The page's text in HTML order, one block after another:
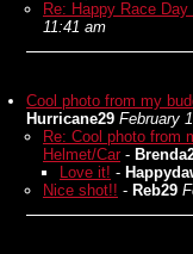
Re: Happy Race
11:41 am
Cool photo from my
Hurricane29 February
Re: Cool photo from
Helmet/Car -
Love it! -
Nice shot!! - Reb29